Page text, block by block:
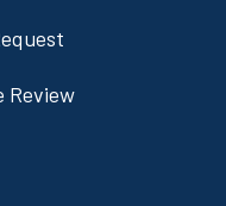
Review